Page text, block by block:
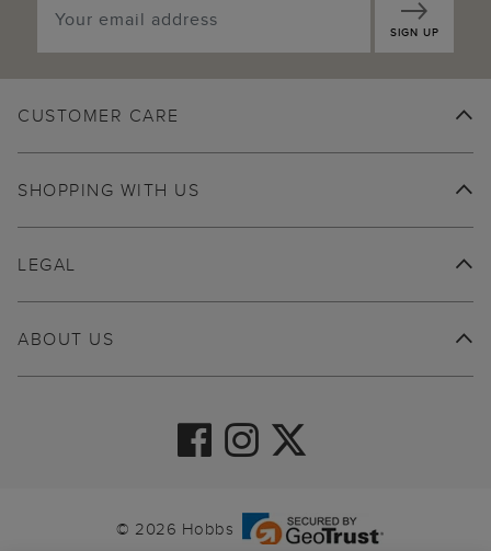
SIGN UP
CUSTOMER CARE
SHOPPING WITH US
ABOUT US
LEGAL
© 2026 Hobbs